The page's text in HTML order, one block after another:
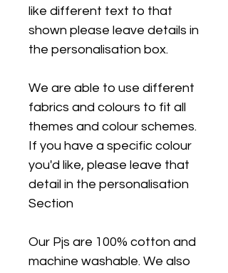
like different text to that
shown please leave details in
the personalisation box.
We are able to use different
fabrics and colours to fit all
themes and colour schemes.
If you have a specific colour
you'd like, please leave that
detail in the personalisation
Section
Our Pjs are 100% cotton and
machine washable. We also